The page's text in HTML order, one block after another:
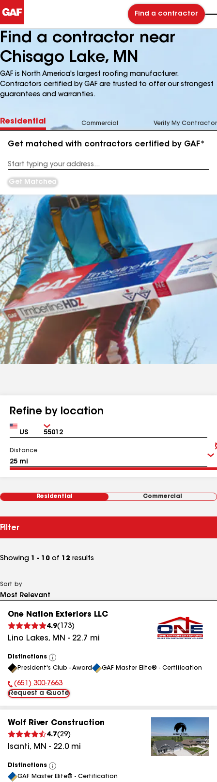
Find a contractor
Find a contractor near
Chisago Lake, MN
GAF is North America's largest roofing manufacturer.
Contractors certified by GAF are trusted to offer our strongest
guarantees and warranties.
Residential Commercial Verify My Contractor
Get matched with contractors certified by GAF*
Address
Get Matched
Refine by location
Country Zip
Distance
Residential Commercial
Filter
Showing 1 - 10 of 12 results
Sort by
One Nation Exteriors LLC
4.9( 173)
Lino Lakes, MN - 22.7 mi
Distinctions
View
All
President's Club - Award GAF Master Elite® - Certification
Phone Number:
(651) 300-7663
Request a Quote
Wolf River Construction
4.7(29)
Isanti, MN - 22.0 mi
Distinctions
View
All
GAF Master Elite® - Certification